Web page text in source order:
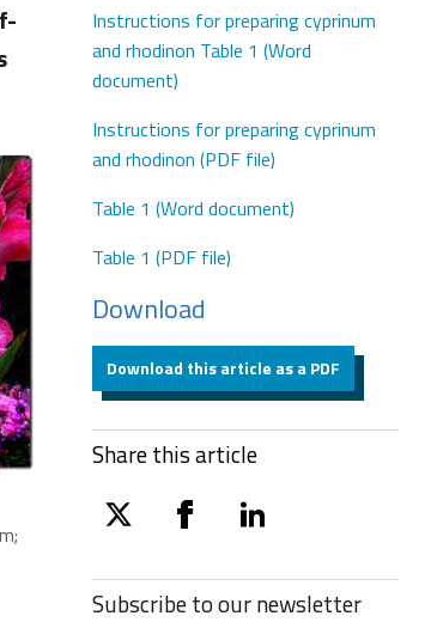
Instructions for preparing cyprinum
and rhodinon Table 1 (Word
document)
Instructions for preparing cyprinum
and rhodinon (PDF file)
Table 1 (Word document)
Table 1 (PDF file)
Download
Download this article as a PDF
Share this article
twitter facebooklinkedin
Subscribe to ournewsletter